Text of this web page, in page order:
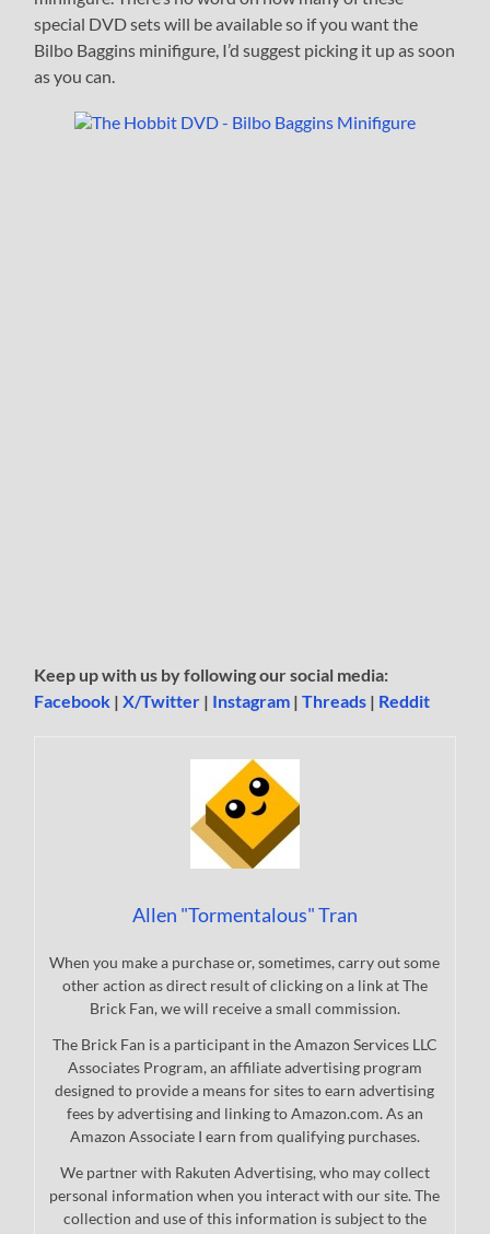
special DVD sets will be available so if you want the
Bilbo Baggins minifigure, I’d suggest picking it up as soon
as you can.
Keep up with us by following our social media:
Facebook |X/Twitter | Instagram |Threads | Reddit
Allen "Tormentalous" Tran
When you make a purchase or, sometimes, carry out some
other action as direct result of clicking on a link at The
Brick Fan, we will receive a small commission.
The Brick Fan is a participant in the Amazon Services LLC
Associates Program, an affiliate advertising program
designed to provide a means for sites to earn advertising
fees by advertising and linking to Amazon.com. As an
Amazon Associate I earn from qualifying purchases.
We partner with Rakuten Advertising, who may collect
personal information when you interact with our site. The
collection and use of this information is subject to the